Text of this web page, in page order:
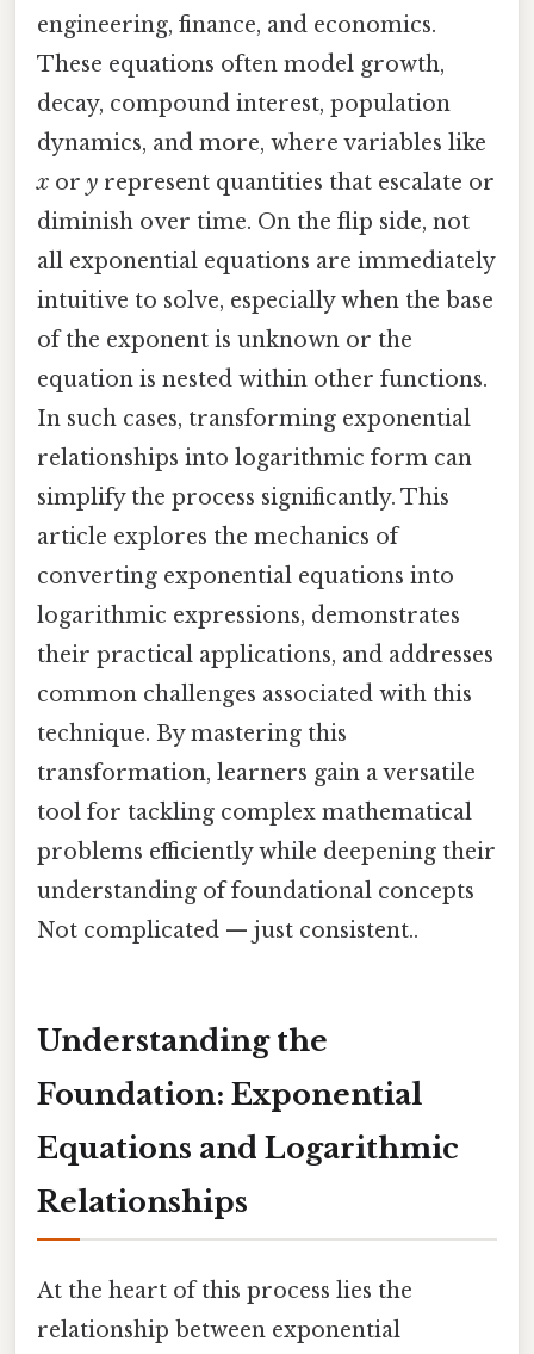
engineering, finance, and economics.
These equations often model growth,
decay, compound interest, population
dynamics, and more, where variables like
x or y represent quantities that escalate or
diminish over time. On the flip side, not
all exponential equations are immediately
intuitive to solve, especially when the base
of the exponent is unknown or the
equation is nested within other functions.
In such cases, transforming exponential
relationships into logarithmic form can
simplify the process significantly. This
article explores the mechanics of
converting exponential equations into
logarithmic expressions, demonstrates
their practical applications, and addresses
common challenges associated with this
technique. By mastering this
transformation, learners gain a versatile
tool for tackling complex mathematical
problems efficiently while deepening their
understanding of foundational concepts
Not complicated — just consistent..
Understanding the
Foundation: Exponential
Equations and Logarithmic
Relationships
At the heart of this process lies the
relationship between exponential